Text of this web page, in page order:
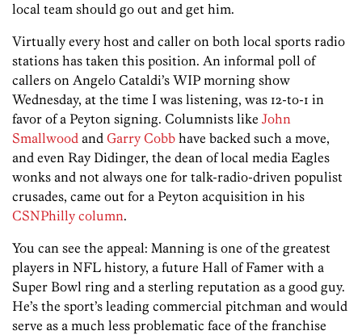
local team should go out and get him.
Virtually every host and caller on both local sports radio
stations has taken this position. An informal poll of
callers on Angelo Cataldi’s WIP morning show
Wednesday, at the time I was listening, was 12-to-1 in
favor of a Peyton signing. Columnists like John
Smallwood and Garry Cobb have backed such a move,
and even Ray Didinger, the dean of local media Eagles
wonks and not always one for talk-radio-driven populist
crusades, came out for a Peyton acquisition in his
CSNPhilly column.
You can see the appeal: Manning is one of the greatest
players in NFL history, a future Hall of Famer with a
Super Bowl ring and a sterling reputation as a good guy.
He’s the sport’s leading commercial pitchman and would
serve as a much less problematic face of the franchise